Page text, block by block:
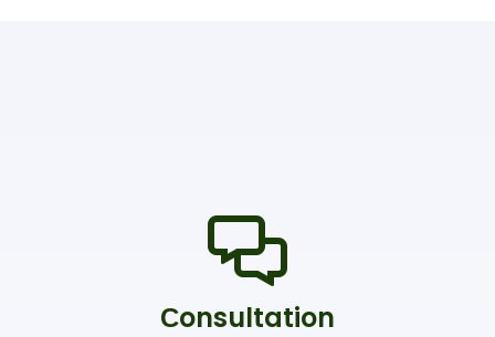
Сonsultation